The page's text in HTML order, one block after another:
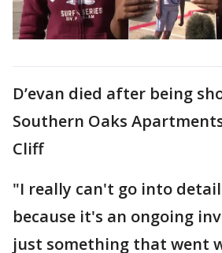
D’evan died after being
Southern Oaks
Cliff
"I really can't go into
because it's an ongoing
just something that went